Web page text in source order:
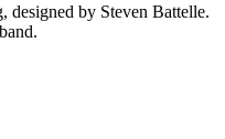
designed by Steven Battelle.